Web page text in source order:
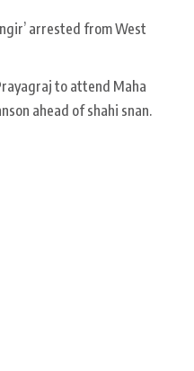
arrested from West
to attend Maha
ahead of shahi snan.